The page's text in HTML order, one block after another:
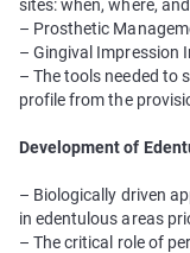
sites: when, where,
– Prosthetic
– Gingival Impression
– The tools needed to
profile from the
Development of
– Biologically driven
in edentulous areas
– The critical role of